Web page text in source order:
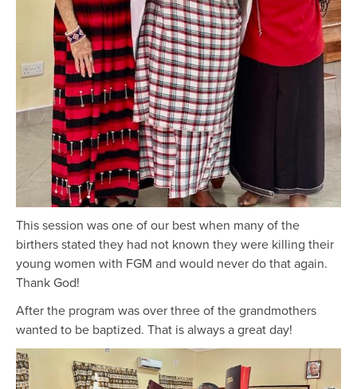
This session was one of our best when many of the
birthers stated they had not known they were killing their
young women with FGM and would never do that again.
Thank God!
After the program was over three of the grandmothers
wanted to be baptized. That is always a great day!